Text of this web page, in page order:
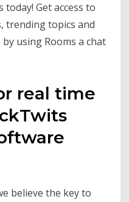
today! Get access to
trending topics and
using Rooms a chat
real time
believe the key to